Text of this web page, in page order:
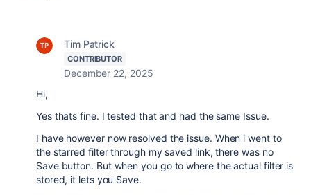
Tim Patrick
CONTRIBUTOR
December 22, 2025
Hi,
Yes thats fine. I tested that and had the same Issue.
I have however now resolved the issue. When i went to
the starred filter through my saved link, there was no
Save button. But when you go to where the actual filter is
stored, it lets you Save.